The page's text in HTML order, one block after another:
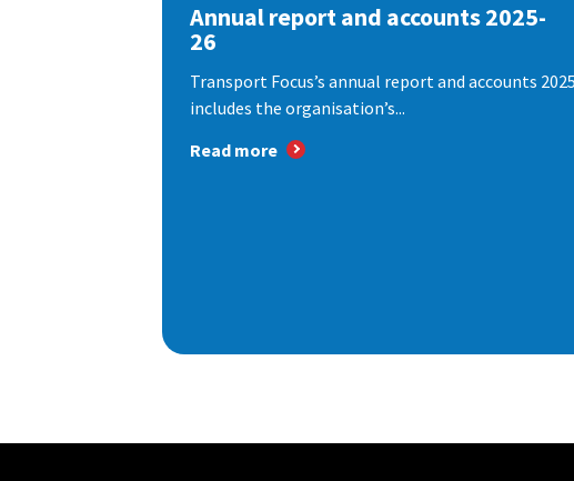
Annual report and accounts 2025-
26
Transport Focus’s annual report and accounts
includes the organisation’s...
Read more